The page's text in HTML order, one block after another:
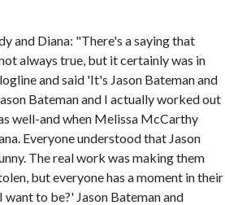
and Diana: "There's a saying that
always true, but it certainly was in
and said 'It's Jason Bateman and
Bateman and I actually worked out
well-and when Melissa McCarthy
Everyone understood that Jason
The real work was making them
but everyone has a moment in their
to be?' Jason Bateman and